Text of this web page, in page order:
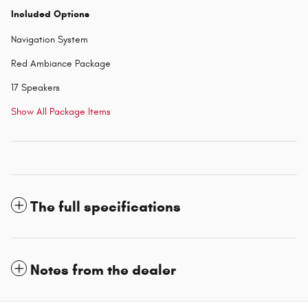
Included Options
Navigation System
Red Ambiance Package
17 Speakers
Show All Package Items
The full specifications
Notes from the dealer